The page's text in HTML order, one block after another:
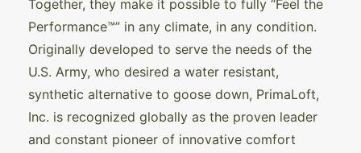
Together, they make it possible to fully “Feel the
Performance™” in any climate, in any condition.
Originally developed to serve the needs of the
U.S. Army, who desired a water resistant,
synthetic alternative to goose down, PrimaLoft,
Inc. is recognized globally as the proven leader
and constant pioneer of innovative comfort